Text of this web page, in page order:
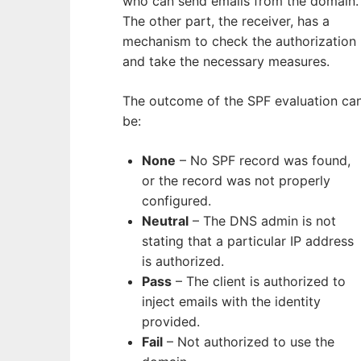
The other part, the receiver, has a
mechanism to check the authorization
and take the necessary measures.
The outcome of the SPF evaluation
be:
None – No SPF record was found,
or the record was not properly
configured.
Neutral – The DNS admin is not
stating that a particular IP address
is authorized.
Pass – The client is authorized to
inject emails with the identity
provided.
Fail – Not authorized to use the